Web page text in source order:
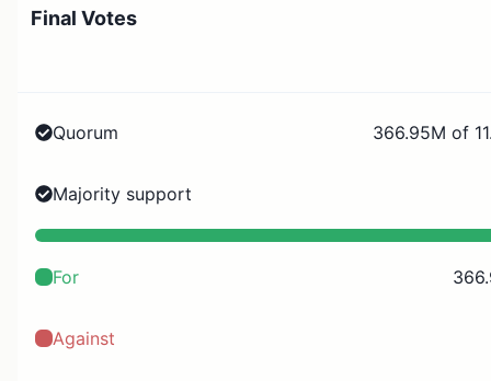
Final Votes
Quorum 366.95M of
Majority support
For
Against